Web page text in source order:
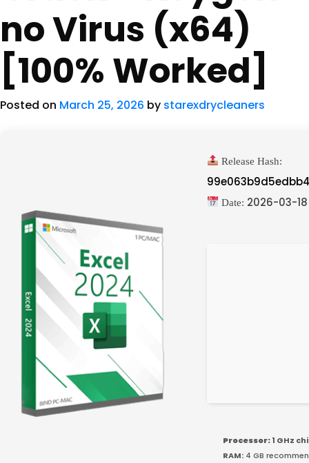
no Virus (x64)
[100% Worked]
Posted on March 25, 2026 by starexdrycleaners
Release Hash:
Date: 2026-03-18
Processor:1 GHz
RAM: 4 GB